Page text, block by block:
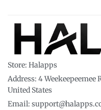
Store: Halapps
Address: 4 Weekeepeemee
United States
Email: